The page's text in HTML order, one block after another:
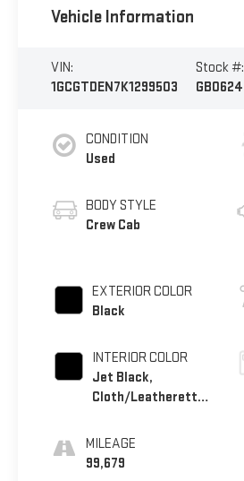
Vehicle Information
VIN:
1GCGTDEN7K1299503
Stock #:
GB0624
CONDITION
Used
BODY STYLE
Crew Cab
EXTERIOR COLOR
Black
INTERIOR COLOR
Jet Black,
Cloth/Leatherette
MILEAGE
99,679